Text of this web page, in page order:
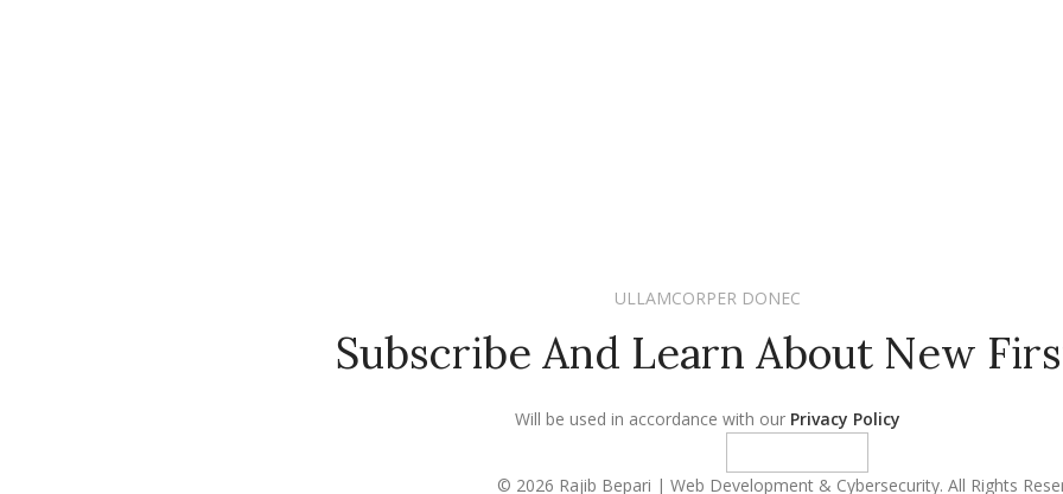
ULLAMCORPER DONEC
Subscribe And Learn About New
Will be used in accordance with our Privacy Policy
© 2026 Rajib Bepari | Web Development & Cybersecurity. All Rights